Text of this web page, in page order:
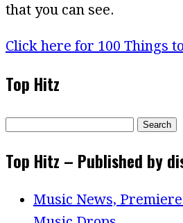
that you can see.
Click here for 100 Things
Top Hitz
Search
Top Hitz – Published by
Music News,